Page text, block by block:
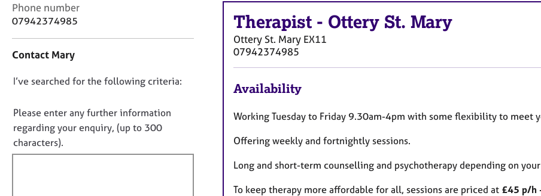
h
C
o
a
t
n
f
o
r
m
Phone number
07942374985
Contact Mary
D
n
o
t
f
I’ve searched for the following criteria:
Please enter any further information
regarding your enquiry, (up to 300
characters).
Therapist - Ottery St. Mary
Ottery St. Mary EX11
07942374985
Availability
Working Tuesday to Friday 9.30am-4pm with some flexibility to meet
Offering weekly and fortnightly sessions.
Long and short-term counselling and psychotherapy depending on
To keep therapy more affordable for all, sessions are priced at £45 p/h